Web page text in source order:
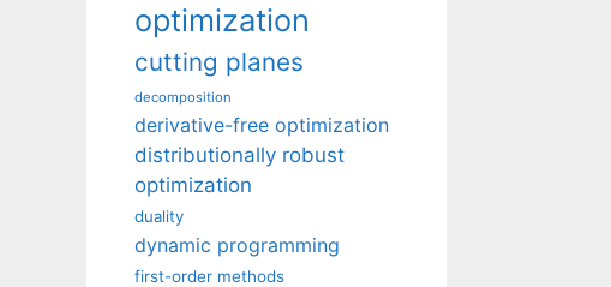
optimization
cutting planes
decomposition
derivative-free optimization
distributionally robust
optimization
duality
dynamic programming
first-order methods